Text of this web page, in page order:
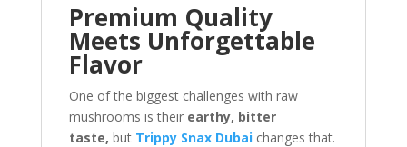
Premium Quality
Meets Unforgettable
Flavor
One of the biggest challenges with raw
mushrooms is their earthy, bitter
taste, but Trippy Snax Dubaichanges that.